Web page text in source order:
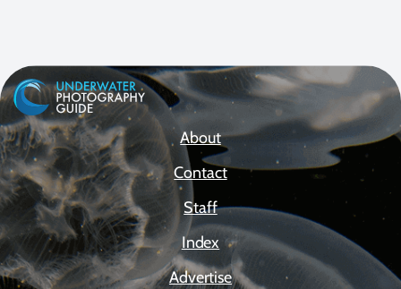
About
Contact
Staff
Index
Advertise